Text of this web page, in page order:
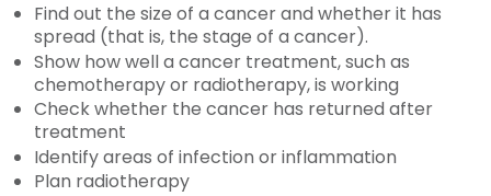
Find out the size of a cancer and whether it has
spread (that is, the stage of a cancer).
Show how well a cancer treatment, such as
chemotherapy or radiotherapy, is working
Check whether the cancer has returned after
treatment
Identify areas of infection or inflammation
Plan radiotherapy